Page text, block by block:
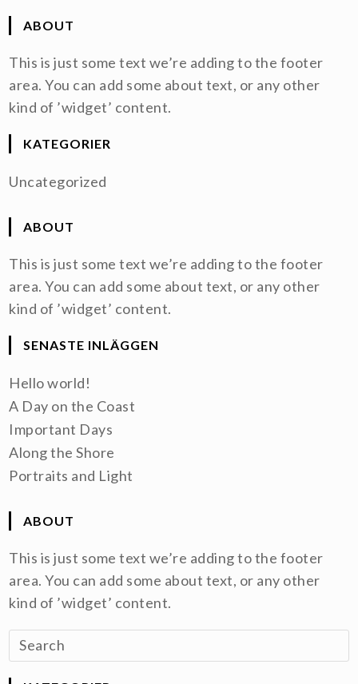
ABOUT
This is just some text we’re adding to the footer
area. You can add some about text, or any other
kind of ’widget’ content.
KATEGORIER
Uncategorized
ABOUT
This is just some text we’re adding to the footer
area. You can add some about text, or any other
kind of ’widget’ content.
SENASTE INLÄGGEN
Hello world!
A Day on the Coast
Important Days
Along the Shore
Portraits and Light
ABOUT
This is just some text we’re adding to the footer
area. You can add some about text, or any other
kind of ’widget’ content.